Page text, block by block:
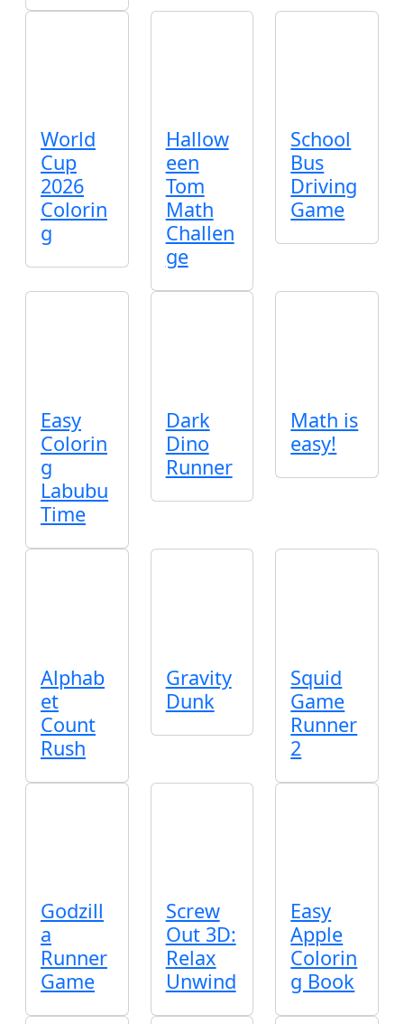
World
Cup
2026
Colorin
g
Hallow
een
Tom
Math
Challen
ge
School
Bus
Driving
Game
Easy
Colorin
g
Labubu
Time
Dark
Dino
Runner
Math is
easy!
Alphab
et
Count
Rush
Gravity
Dunk
Squid
Game
Runner
2
Godzill
a
Runner
Game
Screw
Out 3D:
Relax
Unwind
Easy
Apple
Colorin
g Book